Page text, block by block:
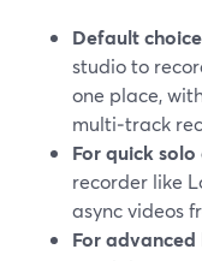
Default
studio to
one place,
multi‑track
For quick solo
recorder like
async videos
For